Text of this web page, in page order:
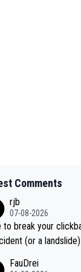
Comments
rjb
07-08-2026
to break your
(or a
FauDrei